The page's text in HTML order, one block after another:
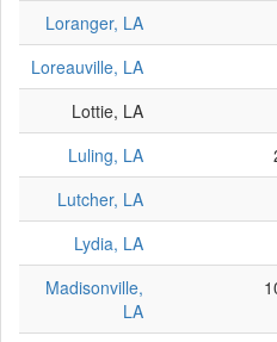
Loranger, LA
Loreauville, LA
Lottie, LA
Luling, LA
Lutcher, LA
Lydia, LA
Madisonville,
LA